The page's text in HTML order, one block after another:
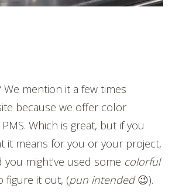
mention it a few times
because we offer color
Which is great, but if you
it means for you or your project,
you might've used some colorful
figure it out, (pun intended😉).